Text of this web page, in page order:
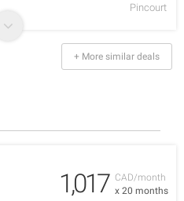
Pincourt
+ More similar deals
CAD/month
x 20 months
1,017